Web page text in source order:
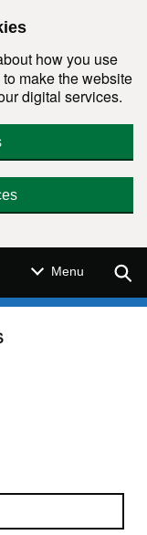
how you use
make the website
digital services.
Menu